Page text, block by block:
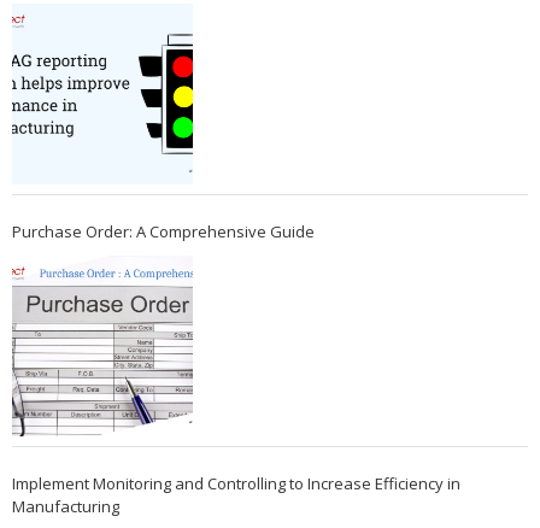
Purchase Order: A Comprehensive Guide
Implement Monitoring and Controlling to Increase Efficiency in
Manufacturing